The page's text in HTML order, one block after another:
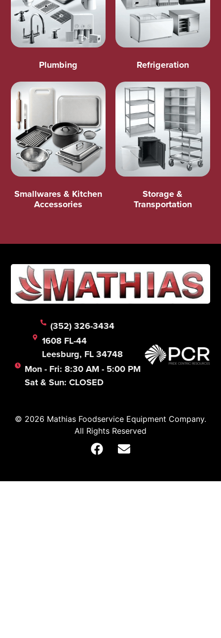
Plumbing Refrigeration
Smallwares & Kitchen
Accessories
Storage &
Transportation
(352) 326-3434
1608 FL-44
Leesburg, FL 34748
Mon - Fri: 8:30 AM - 5:00 PM
Sat & Sun: CLOSED
© 2026 Mathias Foodservice Equipment Company.
All Rights Reserved